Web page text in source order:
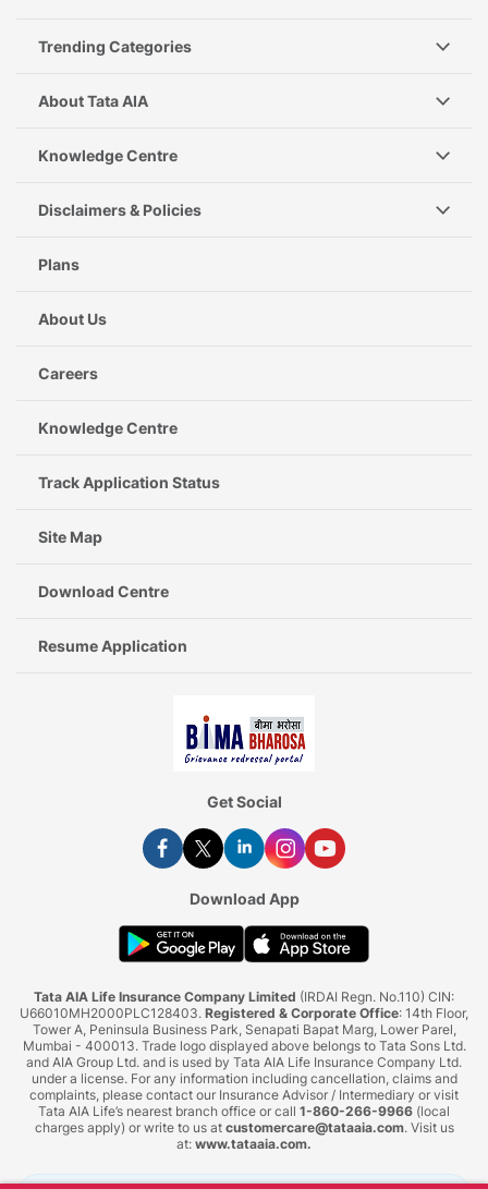
Trending Categories
About Tata AIA
Knowledge Centre
Disclaimers & Policies
Plans
About Us
Careers
Knowledge Centre
Track Application Status
Site Map
Download Centre
Resume Application
Get Social
Download App
Tata AIA Life Insurance Company Limited (IRDAI Regn. No.110) CIN:
U66010MH2000PLC128403. Registered & Corporate Office: 14th Floor,
Tower A, Peninsula Business Park, Senapati Bapat Marg, Lower Parel,
Mumbai - 400013. Trade logo displayed above belongs to Tata Sons Ltd.
and AIA Group Ltd. and is used by Tata AIA Life Insurance Company Ltd.
under a license. For any information including cancellation, claims and
complaints, please contact our Insurance Advisor / Intermediary or visit
Tata AIA Life’s nearest branch office or call 1-860-266-9966 (local
charges apply) or write to us at customercare@tataaia.com. Visit us
at: www.tataaia.com.